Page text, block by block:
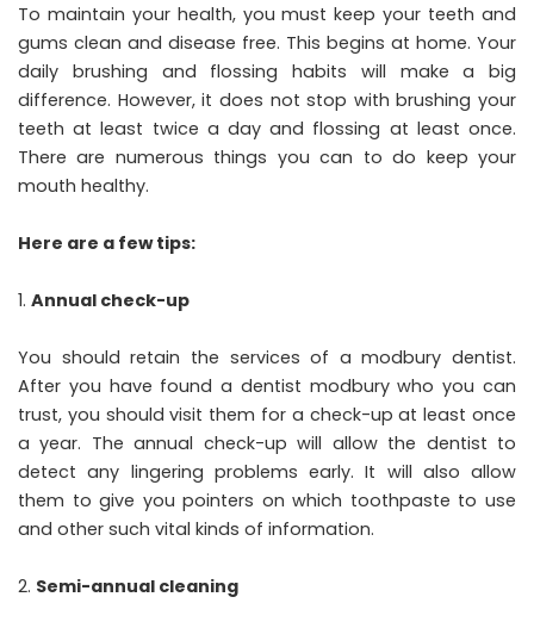
To maintain your health, you must keep your teeth and
gums clean and disease free. This begins at home. Your
daily brushing and flossing habits will make a big
difference. However, it does not stop with brushing your
teeth at least twice a day and flossing at least once.
There are numerous things you can to do keep your
mouth healthy.
Here are a few tips:
Annual check-up
You should retain the services of a modbury dentist.
After you have found a dentist modbury who you can
trust, you should visit them for a check-up at least once
a year. The annual check-up will allow the dentist to
detect any lingering problems early. It will also allow
them to give you pointers on which toothpaste to use
and other such vital kinds of information.
Semi-annual cleaning